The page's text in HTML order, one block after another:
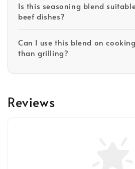
Is this seasoning blend
beef dishes?
Can I use this blend on
than grilling?
Reviews